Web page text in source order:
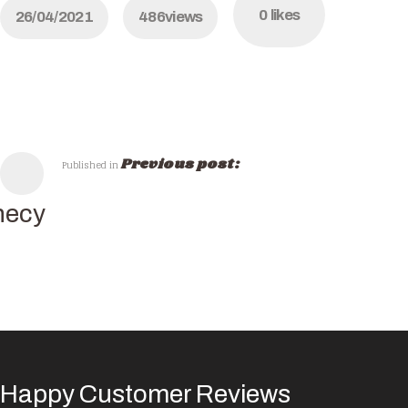
26/04/2021 486views 0 likes
Published inPrevious post:
Happy Customer Reviews